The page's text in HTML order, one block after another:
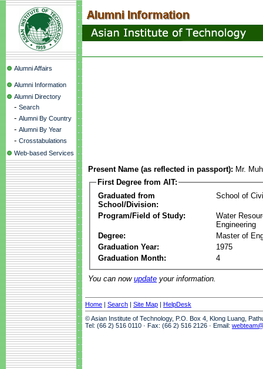
Alumni Affairs
Alumni Information
Alumni Directory
- Search
- Alumni By Country
- Alumni By Year
- Crosstabulations
Web-based Services
Present Name (as reflected in passport): Mr.
First Degree from AIT:
Graduated from
School/Division:
School of
Program/Field of Study:
Water
Engineering
Degree:
Master of
Graduation Year:
1975
Graduation Month:
4
You can now update your information.
Home | Search | Site Map | HelpDesk
© Asian Institute of Technology, P.O. Box 4, Klong Luang,
Tel: (66 2) 516 0110 · Fax: (66 2) 516 2126 · Email: